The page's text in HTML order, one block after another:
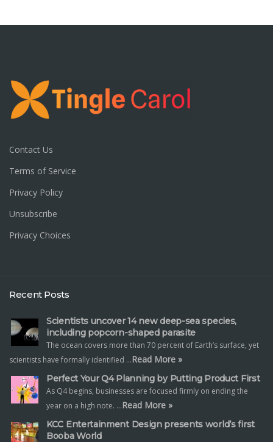
Contact Us
Terms of Service
Privacy Policy
Unsubscribe
Privacy Choices
Recent Posts
Scientists uncover 14 new deep-sea species,
including popcorn-shaped parasite
The ocean covers more than 70 percent of Earth’s surface, yet
scientists have formally identified …Read More »
Perfect Your Q4 Planning by Putting Product First
As Q4 begins, businesses are focused firmly on ending the
year on a high note. …Read More »
KCC Entertainment Design presents world’s first
Booba World